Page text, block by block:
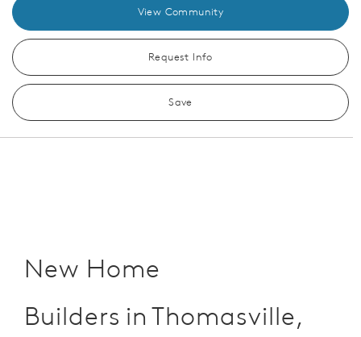
View Community
Request Info
Save
New Home
Builders in Thomasville,